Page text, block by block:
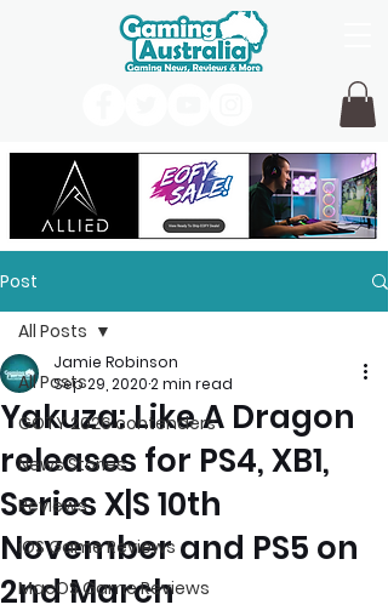
Post
All Posts
GOTY 2026 contenders
News Stories
Reviews
iOS Game Reviews
MacOS Game Reviews
All Posts
Yakuza: Like A Dragon
releases for PS4, XB1,
Series X|S 10th
November and PS5 on
2nd March
Jamie Robinson
Sep 29, 20202 min read